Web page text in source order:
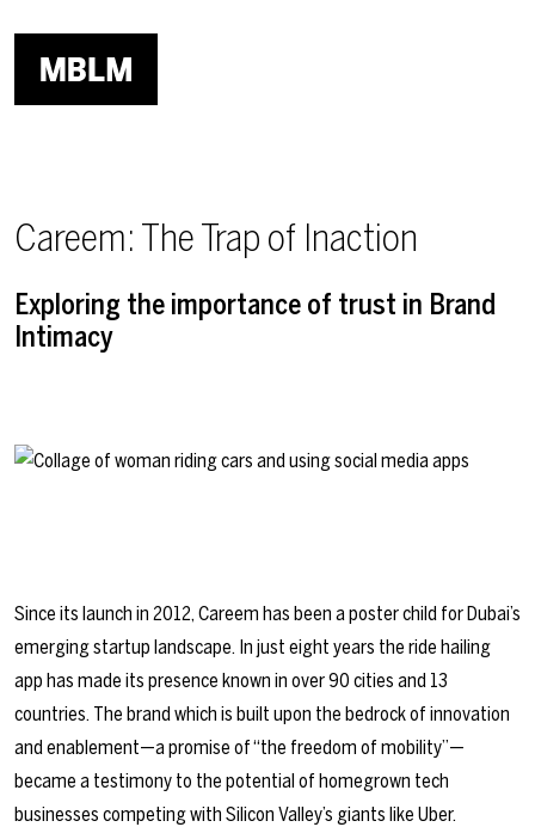
Careem: The Trap of Inaction
Exploring the importance of trust in Brand
Intimacy
Since its launch in 2012, Careem has been a poster child for Dubai’s
emerging startup landscape. In just eight years the ride hailing
app has made its presence known in over 90 cities and 13
countries. The brand which is built upon the bedrock of innovation
and enablement—a promise of “the freedom of mobility”—
became a testimony to the potential of homegrown tech
businesses competing with Silicon Valley’s giants like Uber.